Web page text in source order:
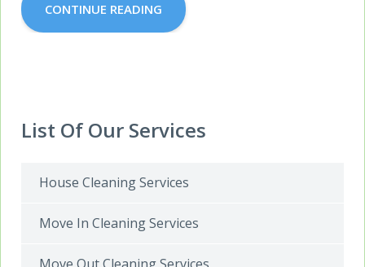
CONTINUE READING
List Of Our Services
House Cleaning Services
Move In Cleaning Services